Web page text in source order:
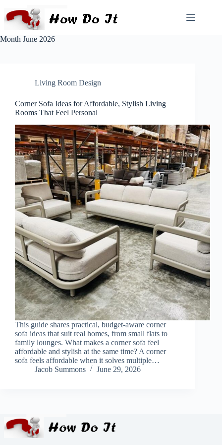
Month June 2026
Living Room Design
Corner Sofa Ideas for Affordable, Stylish Living
Rooms That Feel Personal
This guide shares practical, budget-aware corner
sofa ideas that suit real homes, from small flats to
family lounges. What makes a corner sofa feel
affordable and stylish at the same time? A corner
sofa feels affordable when it solves multiple…
Jacob Summons
June 29, 2026